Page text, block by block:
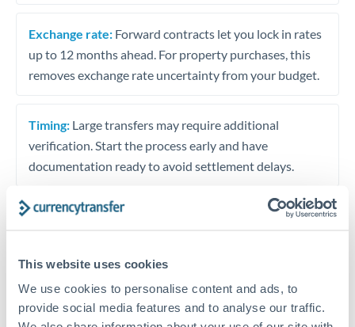
This website uses cookies
We use cookies to personalise content and ads, to
provide social media features and to analyse our traffic.
Exchange rate: Forward contracts let you lock in rates
up to 12 months ahead. For property purchases, this
removes exchange rate uncertainty from your budget.
Timing: Large transfers may require additional
verification. Start the process early and have
documentation ready to avoid settlement delays.
Dedicated support for large transfers